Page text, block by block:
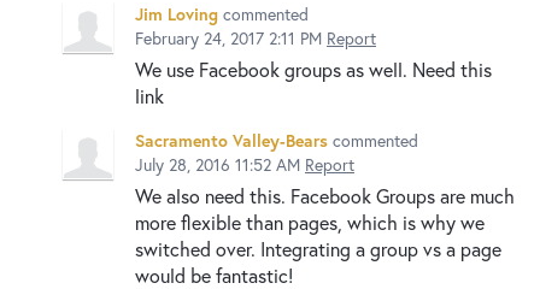
Jim Loving commented
February 24, 2017 2:11 PM Report
We use Facebook groups as well. Need this
link
Sacramento Valley-Bears commented
July 28, 2016 11:52 AM Report
We also need this. Facebook Groups are much
more flexible than pages, which is why we
switched over. Integrating a group vs a page
would be fantastic!